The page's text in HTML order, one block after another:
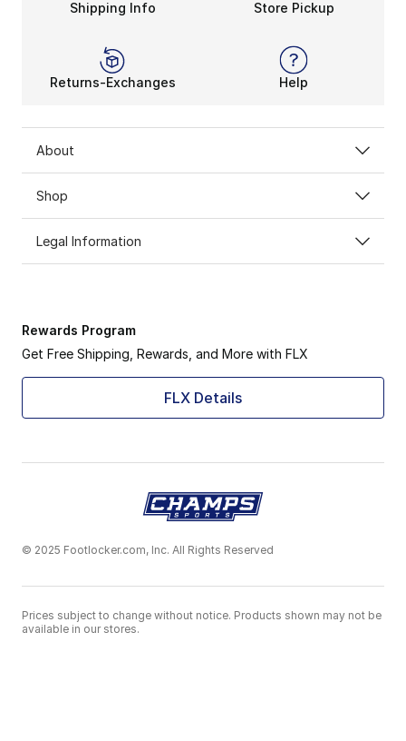
Shipping Info Store Pickup
Returns-Exchanges Help
About
Shop
Legal Information
Rewards Program
Get Free Shipping, Rewards, and More with FLX
FLX Details
© 2025 Footlocker.com, Inc. All Rights Reserved
Prices subject to change without notice. Products shown may not be
available in our stores.